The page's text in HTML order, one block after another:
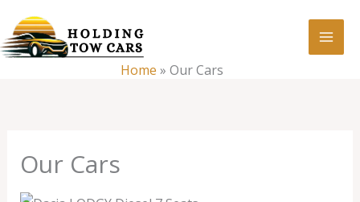
to
content
Home » Our Cars
Our Cars
Our
Cars